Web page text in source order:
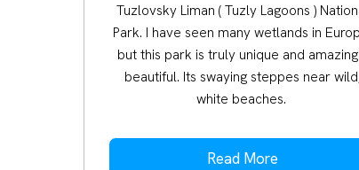
Tuzlovsky Liman ( Tuzly Lagoons )
Park. I have seen many wetlands in
but this park is truly unique and
beautiful. Its swaying steppes near
white beaches.
Read More